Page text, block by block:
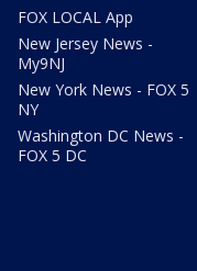
FOX LOCAL App
New Jersey News -
My9NJ
New York News - FOX 5
NY
Washington DC News -
FOX 5 DC